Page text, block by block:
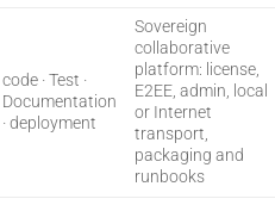
code · Test ·
Documentation
· deployment
Sovereign
collaborative
platform: license,
E2EE, admin, local
or Internet
transport,
packaging and
runbooks